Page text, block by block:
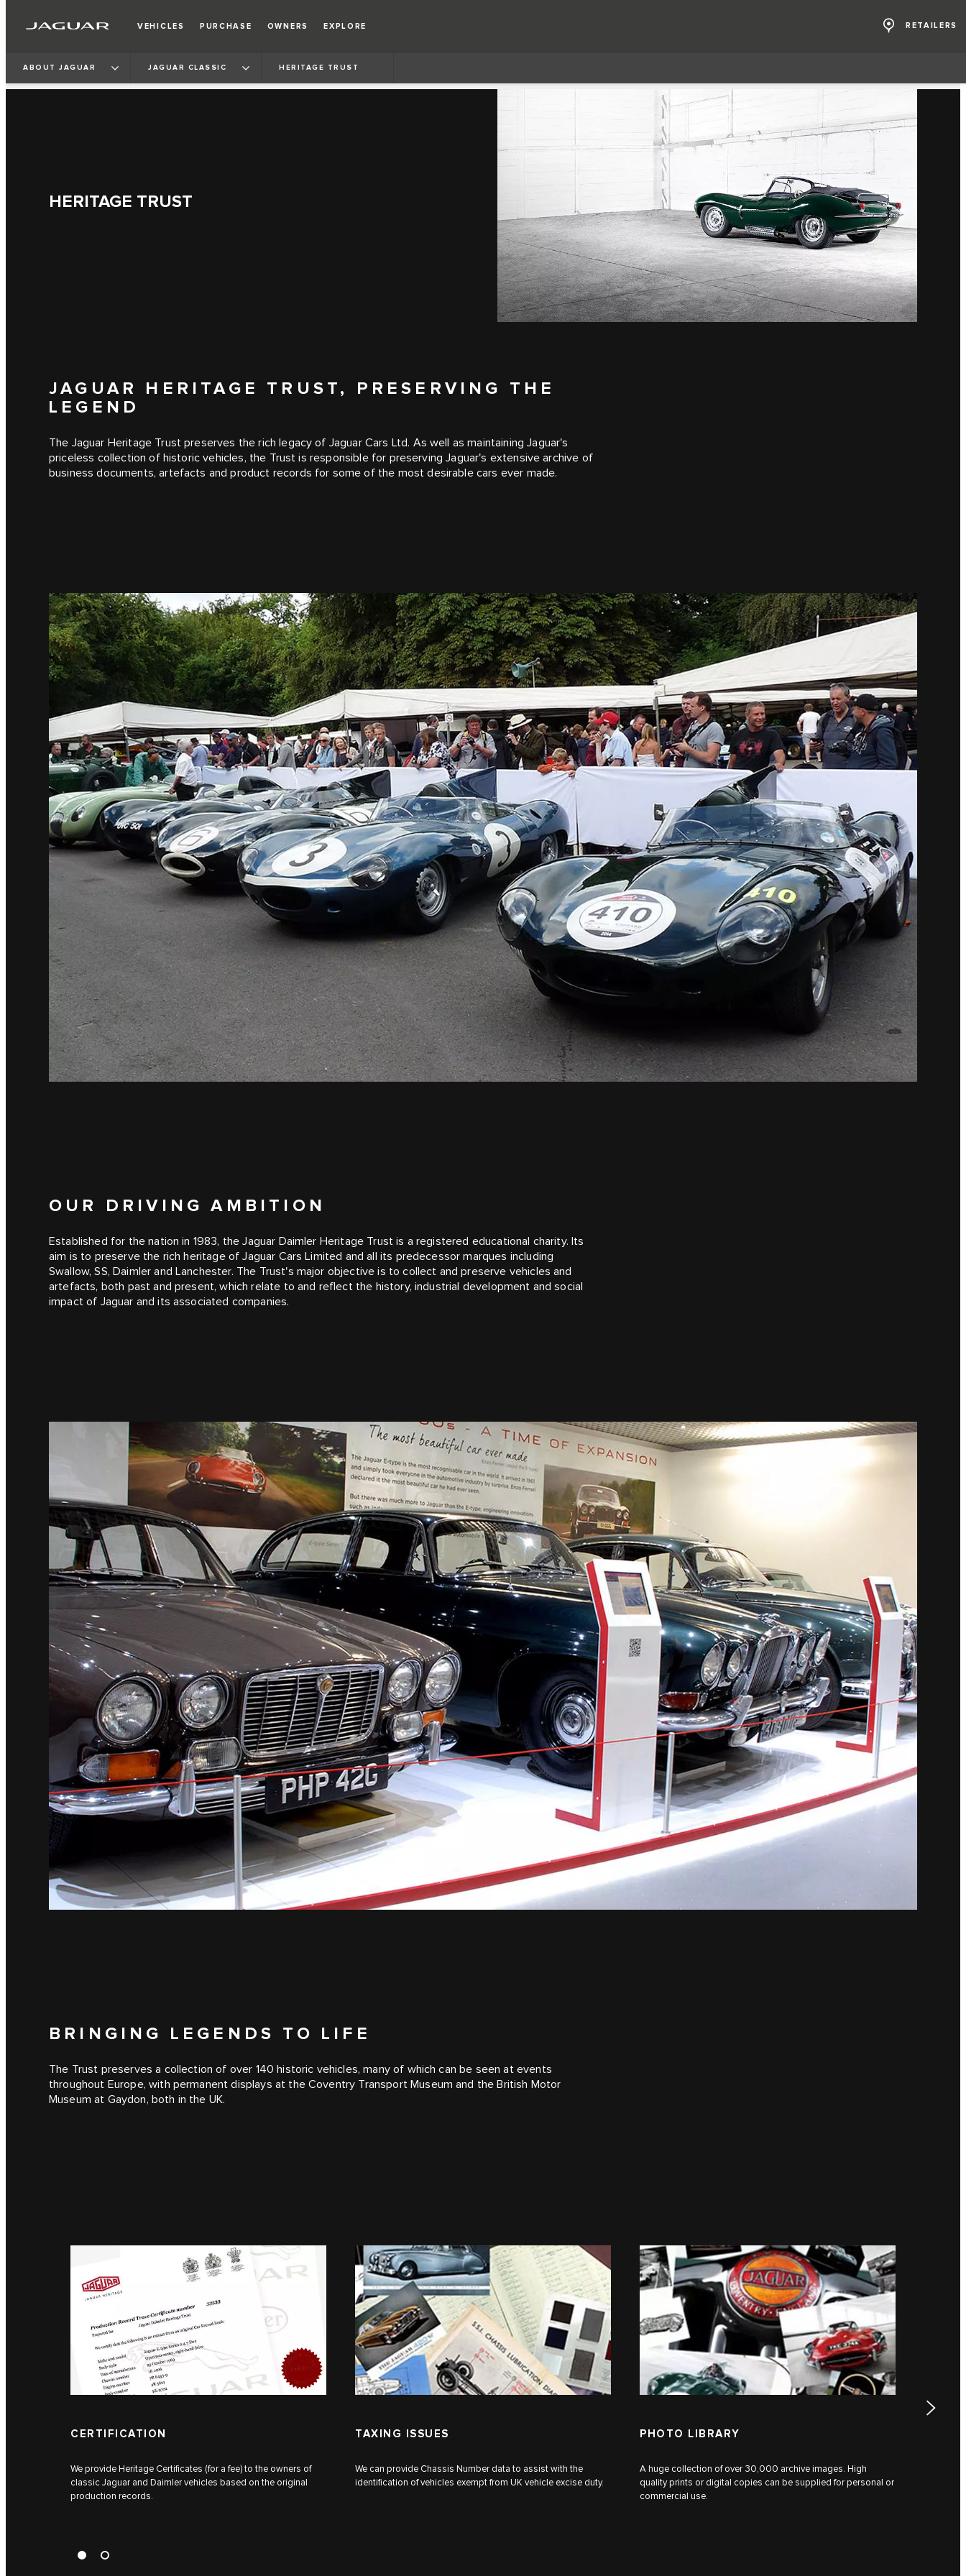
VEHICLES PURCHASE OWNERS EXPLORE RETAILERS
ABOUT JAGUAR JAGUAR CLASSIC HERITAGE TRUST
HERITAGE TRUST
JAGUAR HERITAGE TRUST, PRESERVING THE
LEGEND
The Jaguar Heritage Trust preserves the rich legacy of Jaguar Cars Ltd. As well as maintaining Jaguar's
priceless collection of historic vehicles, the Trust is responsible for preserving Jaguar's extensive archive of
business documents, artefacts and product records for some of the most desirable cars ever made.
OUR DRIVING AMBITION
Established for the nation in 1983, the Jaguar Daimler Heritage Trust is a registered educational charity. Its
aim is to preserve the rich heritage of Jaguar Cars Limited and all its predecessor marques including
Swallow, SS, Daimler and Lanchester. The Trust's major objective is to collect and preserve vehicles and
artefacts, both past and present, which relate to and reflect the history, industrial development and social
impact of Jaguar and its associated companies.
BRINGING LEGENDS TO LIFE
The Trust preserves a collection of over 140 historic vehicles, many of which can be seen at events
throughout Europe, with permanent displays at the Coventry Transport Museum and the British Motor
Museum at Gaydon, both in the UK.
CERTIFICATION
We provide Heritage Certificates (for a fee) to the owners of
classic Jaguar and Daimler vehicles based on the original
production records.
TAXING ISSUES
We can provide Chassis Number data to assist with the
identification of vehicles exempt from UK vehicle excise duty.
PHOTO LIBRARY
A huge collection of over 30,000 archive images. High
quality prints or digital copies can be supplied for personal or
commercial use.